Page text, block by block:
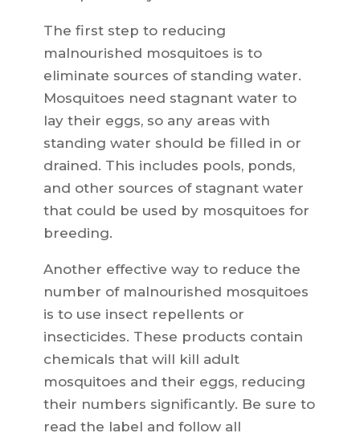
The first step to reducing
malnourished mosquitoes is to
eliminate sources of standing water.
Mosquitoes need stagnant water to
lay their eggs, so any areas with
standing water should be filled in or
drained. This includes pools, ponds,
and other sources of stagnant water
that could be used by mosquitoes for
breeding.
Another effective way to reduce the
number of malnourished mosquitoes
is to use insect repellents or
insecticides. These products contain
chemicals that will kill adult
mosquitoes and their eggs, reducing
their numbers significantly. Be sure to
read the label and follow all